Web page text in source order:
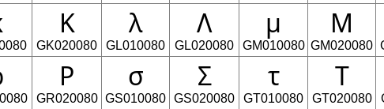
Κ
GK020080
λ
GL010080
Λ
GL020080
μ
GM010080
Μ
GM020080
Ρ
GR020080
σ
GS010080
Σ
GS020080
τ
GT010080
Τ
GT020080